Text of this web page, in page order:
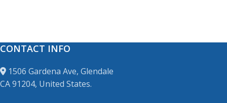
CONTACT INFO
1506 Gardena Ave, Glendale
CA 91204, United States.